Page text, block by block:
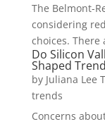
The Belmont-
considering
choices.
Do Silicon
Shaped
by Juliana Lee
trends
Concerns